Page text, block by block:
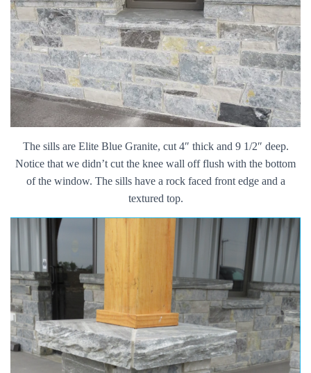
The sills are Elite Blue Granite, cut 4″ thick and 9 1/2″ deep.
Notice that we didn’t cut the knee wall off flush with the bottom
of the window. The sills have a rock faced front edge and a
textured top.